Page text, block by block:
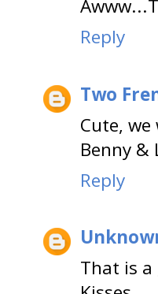
Reply
Two
Cute,
Benny &
Reply
That is